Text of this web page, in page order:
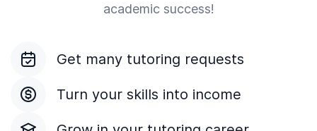
academic success!
Get many tutoring requests
Turn your skills into income